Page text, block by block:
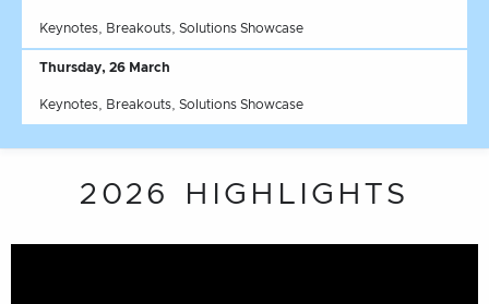
Keynotes, Breakouts, Solutions Showcase
Thursday, 26 March
Keynotes, Breakouts, Solutions Showcase
2026 HIGHLIGHTS